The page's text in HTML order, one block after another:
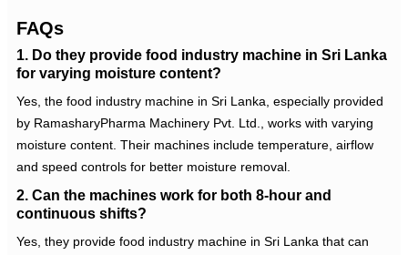
FAQs
1. Do they provide food industry machine in Sri Lanka
for varying moisture content?
Yes, the food industry machine in Sri Lanka , especially provided
by RamasharyPharma Machinery Pvt. Ltd., works with varying
moisture content. Their machines include temperature, airflow
and speed controls for better moisture removal.
2. Can the machines work for both 8-hour and
continuous shifts?
Yes, they provide food industry machine in Sri Lanka that can